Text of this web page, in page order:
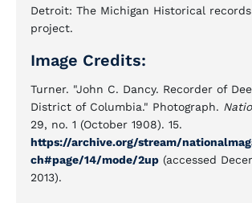
Detroit: The Michigan Historical
project.
Image Credits:
Turner. "John C. Dancy. Recorder of
District of Columbia." Photograph.
29, no. 1 (October 1908). 15.
https://archive.org/stream/
ch#page/14/mode/2up (accessed
2013).